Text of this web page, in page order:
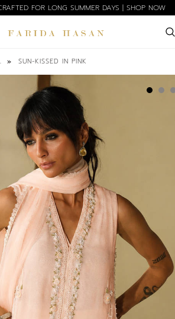
FOR LONG SUMMER DAYS | SHOP NOW
SUN-KISSED IN PINK